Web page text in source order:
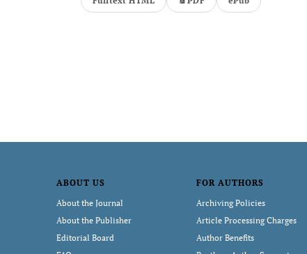
ABOUT US
About the Journal
About the Publisher
Editorial Board
FOR AUTHORS
Archiving Policies
Article Processing Charges
Author Benefits